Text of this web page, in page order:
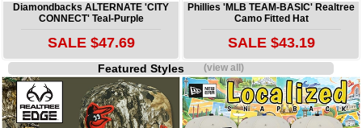
Diamondbacks ALTERNATE 'CITY
CONNECT' Teal-Purple
SALE $47.69
Phillies 'MLB TEAM-BASIC' Realtree
Camo Fitted Hat
SALE $43.19
Featured Styles(view all)